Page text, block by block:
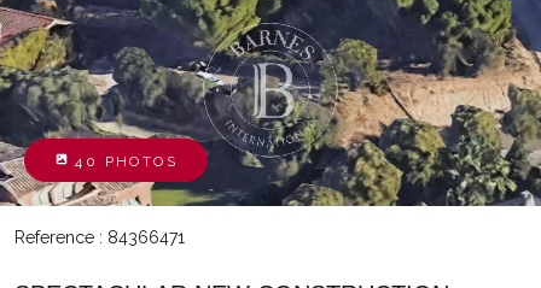
40 PHOTOS
Reference : 84366471